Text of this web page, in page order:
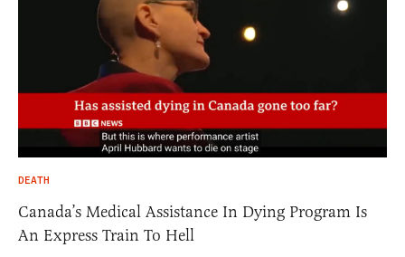
DEATH
Canada’s Medical Assistance In Dying Program Is
An Express Train To Hell